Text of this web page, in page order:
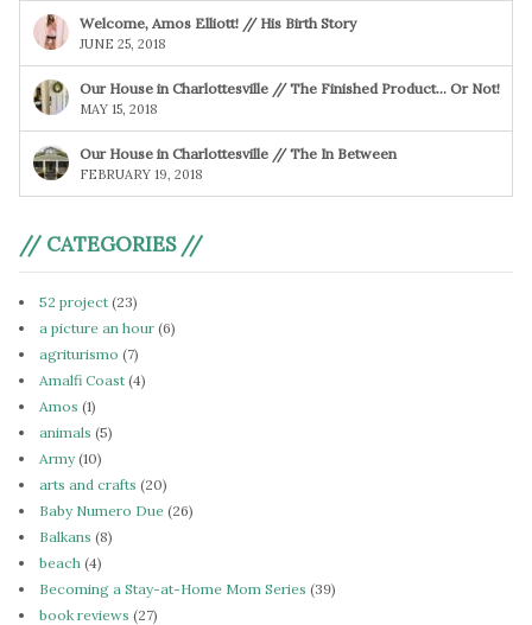
Welcome, Amos Elliott! // His Birth Story
JUNE 25, 2018
Our House in Charlottesville // The Finished Product… Or Not!
MAY 15, 2018
Our House in Charlottesville // The In Between
FEBRUARY 19, 2018
// CATEGORIES //
52 project (23)
a picture an hour (6)
agriturismo (7)
Amalfi Coast (4)
Amos (1)
animals (5)
Army(10)
arts and crafts (20)
Baby Numero Due (26)
Balkans (8)
beach (4)
Becoming a Stay-at-Home Mom Series (39)
book reviews (27)